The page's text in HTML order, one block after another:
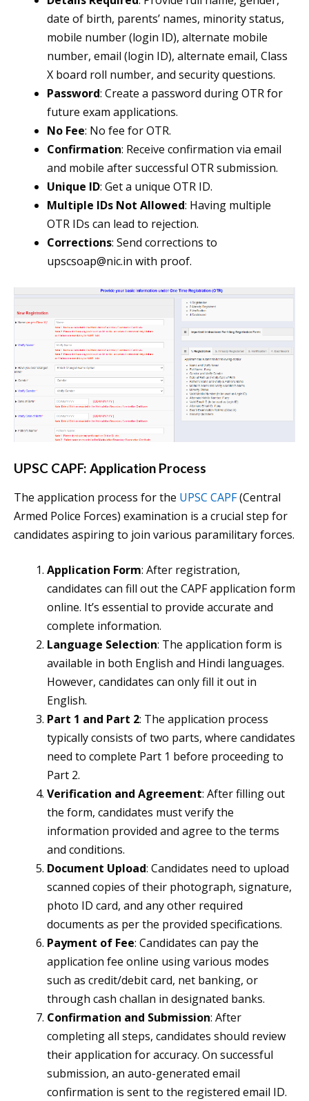
date of birth, parents’ names, minority status,
mobile number (login ID), alternate mobile
number, email (login ID), alternate email, Class
X board roll number, and security questions.
Password: Create a password during OTR for
future exam applications.
No Fee: No fee for OTR.
Confirmation: Receive confirmation via email
and mobile after successful OTR submission.
Unique ID: Get a unique OTR ID.
Multiple IDs Not Allowed: Having multiple
OTR IDs can lead to rejection.
Corrections: Send corrections to
upscsoap@nic.in with proof.
UPSC CAPF: Application Process
The application process for the UPSC CAPF(Central
Armed Police Forces) examination is a crucial step for
candidates aspiring to join various paramilitary forces.
Application Form: After registration,
candidates can fill out the CAPF application form
online. It’s essential to provide accurate and
complete information.
Language Selection: The application form is
available in both English and Hindi languages.
However, candidates can only fill it out in
English.
Part 1 and Part 2: The application process
typically consists of two parts, where candidates
need to complete Part 1 before proceeding to
Part 2.
Verification and Agreement: After filling out
the form, candidates must verify the
information provided and agree to the terms
and conditions.
Document Upload: Candidates need to upload
scanned copies of their photograph, signature,
photo ID card, and any other required
documents as per the provided specifications.
Payment of Fee: Candidates can pay the
application fee online using various modes
such as credit/debit card, net banking, or
through cash challan in designated banks.
Confirmation and Submission: After
completing all steps, candidates should review
their application for accuracy. On successful
submission, an auto-generated email
confirmation is sent to the registered email ID.